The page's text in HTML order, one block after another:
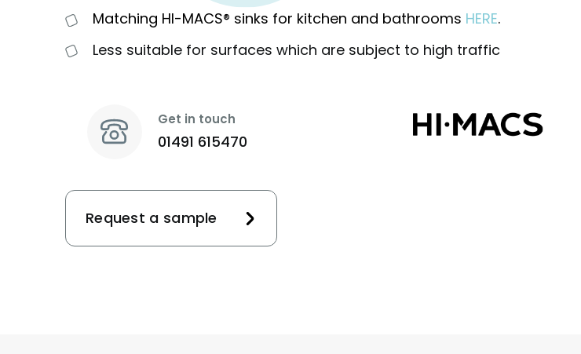
Matching HI-MACS® sinks for kitchen and bathrooms HERE.
Less suitable for surfaces which are subject to high traffic
Get in touch
01491 615470
Request a sample